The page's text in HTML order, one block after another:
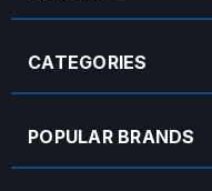
CATEGORIES
POPULAR BRANDS